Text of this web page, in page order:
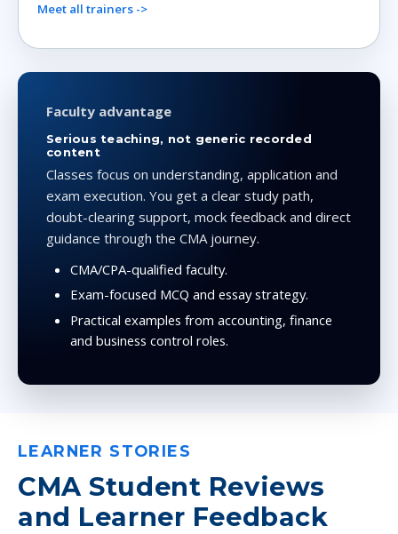
Meet all trainers ->
Faculty advantage
Serious teaching, not generic recorded
content
Classes focus on understanding, application and
exam execution. You get a clear study path,
doubt-clearing support, mock feedback and direct
guidance through the CMA journey.
CMA/CPA-qualified faculty.
Exam-focused MCQ and essay strategy.
Practical examples from accounting, finance
and business control roles.
LEARNER STORIES
CMA Student Reviews
and Learner Feedback